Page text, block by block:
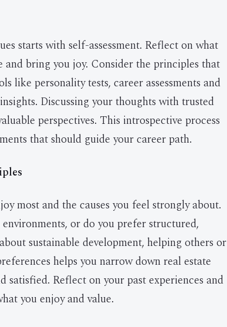
starts with self-assessment. Reflect on what
bring you joy. Consider the principles that
like personality tests, career assessments and
Discussing your thoughts with trusted
perspectives. This introspective process
that should guide your career path.
most and the causes you feel strongly about.
or do you prefer structured,
sustainable development, helping others or
helps you narrow down real estate
satisfied. Reflect on your past experiences and
you enjoy and value.